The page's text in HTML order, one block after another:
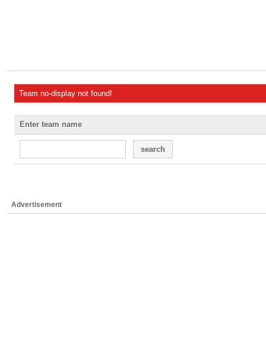
Team no-display not found!
Enter team name
search
Advertisement